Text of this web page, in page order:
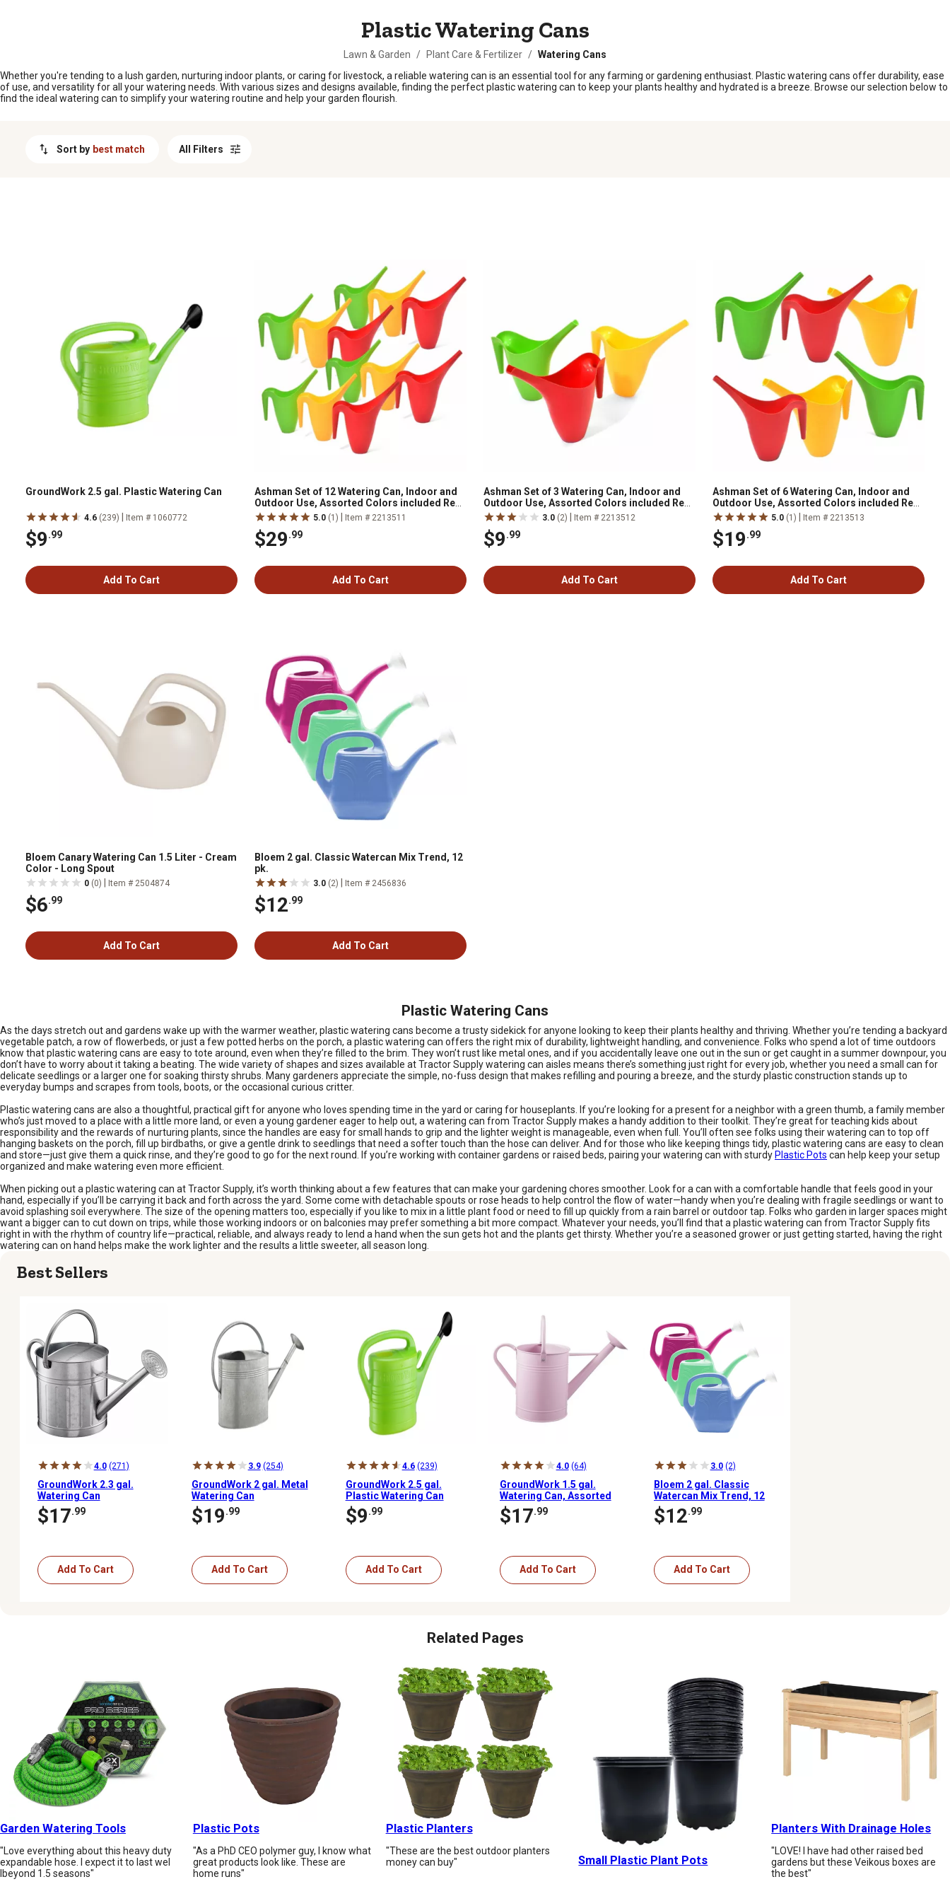
Plastic Watering Cans
Lawn & Garden / Plant Care & Fertilizer / Watering Cans
Whether you're tending to a lush garden, nurturing indoor plants, or caring for livestock, a reliable watering can is an essential tool for any farming or gardening enthusiast. Plastic watering cans offer durability, ease
of use, and versatility for all your watering needs. With various sizes and designs available, finding the perfect plastic watering can to keep your plants healthy and hydrated is a breeze. Browse our selection below to
find the ideal watering can to simplify your watering routine and help your garden flourish.
Sort by best match All Filters
GroundWork 2.5 gal. Plastic Watering Can
4.6 (239) Item # 1060772
$9.99
Add To Cart
Ashman Set of 12 Watering Can, Indoor and
Outdoor Use, Assorted Colors included Red,
Green, Yellow, 2 Liter Capacity
5.0 (1) Item # 2213511
$29.99
Add To Cart
Ashman Set of 3 Watering Can, Indoor and
Outdoor Use, Assorted Colors included Red,
Green, Yellow, 2 Liter Capacity
3.0 (2) Item # 2213512
$9.99
Add To Cart
Ashman Set of 6 Watering Can, Indoor and
Outdoor Use, Assorted Colors included Red,
Green, Yellow, 2 Liter Capacity
5.0 (1) Item # 2213513
$19.99
Add To Cart
Bloem Canary Watering Can 1.5 Liter - Cream
Color - Long Spout
0 (0) Item # 2504874
$6.99
Add To Cart
Bloem 2 gal. Classic Watercan Mix Trend, 12
pk.
3.0 (2) Item # 2456836
$12.99
Add To Cart
Plastic Watering Cans
As the days stretch out and gardens wake up with the warmer weather, plastic watering cans become a trusty sidekick for anyone looking to keep their plants healthy and thriving. Whether you’re tending a backyard
vegetable patch, a row of flowerbeds, or just a few potted herbs on the porch, a plastic watering can offers the right mix of durability, lightweight handling, and convenience. Folks who spend a lot of time outdoors
know that plastic watering cans are easy to tote around, even when they’re filled to the brim. They won’t rust like metal ones, and if you accidentally leave one out in the sun or get caught in a summer downpour, you
don’t have to worry about it taking a beating. The wide variety of shapes and sizes available at Tractor Supply watering can aisles means there’s something just right for every job, whether you need a small can for
delicate seedlings or a larger one for soaking thirsty shrubs. Many gardeners appreciate the simple, no-fuss design that makes refilling and pouring a breeze, and the sturdy plastic construction stands up to
everyday bumps and scrapes from tools, boots, or the occasional curious critter.
Plastic watering cans are also a thoughtful, practical gift for anyone who loves spending time in the yard or caring for houseplants. If you’re looking for a present for a neighbor with a green thumb, a family member
who’s just moved to a place with a little more land, or even a young gardener eager to help out, a watering can from Tractor Supply makes a handy addition to their toolkit. They’re great for teaching kids about
responsibility and the rewards of nurturing plants, since the handles are easy for small hands to grip and the lighter weight is manageable, even when full. You’ll often see folks using their watering can to top off
hanging baskets on the porch, fill up birdbaths, or give a gentle drink to seedlings that need a softer touch than the hose can deliver. And for those who like keeping things tidy, plastic watering cans are easy to clean
and store—just give them a quick rinse, and they’re good to go for the next round. If you’re working with container gardens or raised beds, pairing your watering can with sturdy Plastic Pots can help keep your setup
organized and make watering even more efficient.
When picking out a plastic watering can at Tractor Supply, it’s worth thinking about a few features that can make your gardening chores smoother. Look for a can with a comfortable handle that feels good in your
hand, especially if you’ll be carrying it back and forth across the yard. Some come with detachable spouts or rose heads to help control the flow of water—handy when you’re dealing with fragile seedlings or want to
avoid splashing soil everywhere. The size of the opening matters too, especially if you like to mix in a little plant food or need to fill up quickly from a rain barrel or outdoor tap. Folks who garden in larger spaces might
want a bigger can to cut down on trips, while those working indoors or on balconies may prefer something a bit more compact. Whatever your needs, you’ll find that a plastic watering can from Tractor Supply fits
right in with the rhythm of country life—practical, reliable, and always ready to lend a hand when the sun gets hot and the plants get thirsty. Whether you’re a seasoned grower or just getting started, having the right
watering can on hand helps make the work lighter and the results a little sweeter, all season long.
Best Sellers
4.0 (271)
GroundWork 2.3 gal.
Watering Can
$17.99
Add To Cart
3.9 (254)
GroundWork 2 gal. Metal
Watering Can
$19.99
Add To Cart
4.6 (239)
GroundWork 2.5 gal.
Plastic Watering Can
$9.99
Add To Cart
4.0 (64)
GroundWork 1.5 gal.
Watering Can, Assorted
Colors
$17.99
Add To Cart
3.0 (2)
Bloem 2 gal. Classic
Watercan Mix Trend, 12
pk.
$12.99
Add To Cart
Related Pages
Garden Watering Tools
"Love everything about this heavy duty
expandable hose. I expect it to last wel
lbeyond 1.5 seasons"
Plastic Pots
"As a PhD CEO polymer guy, I know what
great products look like. These are
home runs"
Plastic Planters
"These are the best outdoor planters
money can buy"
Small Plastic Plant Pots
Planters With Drainage Holes
"LOVE! I have had other raised bed
gardens but these Veikous boxes are
the best"